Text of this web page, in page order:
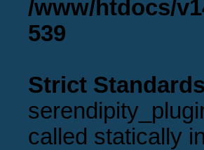
/www/htdocs/
539
Strict Standards
called statically in